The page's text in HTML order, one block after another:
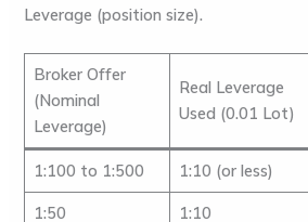
Leverage (position size).
Broker Offer
(Nominal
Leverage)
Real Leverage
Used (0.01 Lot)
1:100 to 1:500 1:10 (or less)
1:50 1:10